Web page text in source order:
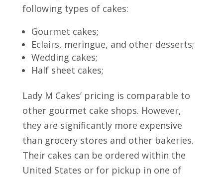
following types of cakes:
Gourmet cakes;
Eclairs, meringue, and other desserts;
Wedding cakes;
Half sheet cakes;
Lady M Cakes’ pricing is comparable to
other gourmet cake shops. However,
they are significantly more expensive
than grocery stores and other bakeries.
Their cakes can be ordered within the
United States or for pickup in one of